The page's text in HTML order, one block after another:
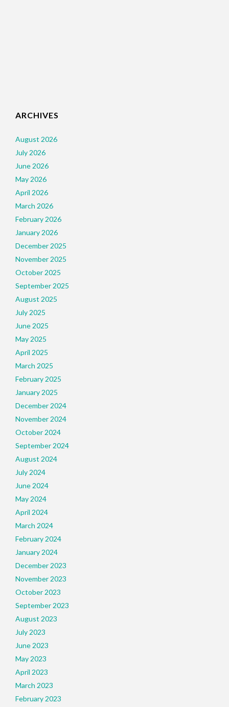
ARCHIVES
August 2026
July 2026
June 2026
May 2026
April 2026
March 2026
February 2026
January 2026
December 2025
November 2025
October 2025
September 2025
August 2025
July 2025
June 2025
May 2025
April 2025
March 2025
February 2025
January 2025
December 2024
November 2024
October 2024
September 2024
August 2024
July 2024
June 2024
May 2024
April 2024
March 2024
February 2024
January 2024
December 2023
November 2023
October 2023
September 2023
August 2023
July 2023
June 2023
May 2023
April 2023
March 2023
February 2023